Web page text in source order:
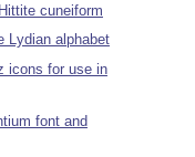
cuneiform
Lydian alphabet
icons for use in
font and